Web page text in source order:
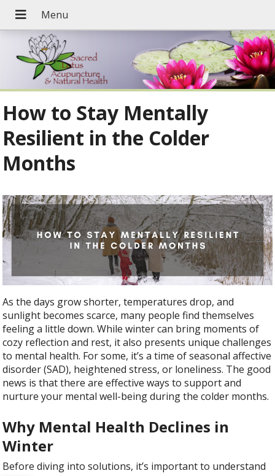
How to Stay Mentally
Resilient in the Colder
Months
As the days grow shorter, temperatures drop, and
sunlight becomes scarce, many people find themselves
feeling a little down. While winter can bring moments of
cozy reflection and rest, it also presents unique challenges
to mental health. For some, it’s a time of seasonal affective
disorder (SAD), heightened stress, or loneliness. The good
news is that there are effective ways to support and
nurture your mental well-being during the colder months.
Why Mental Health Declines in
Winter
Before diving into solutions, it’s important to understand